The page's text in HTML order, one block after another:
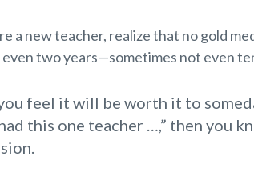
a new teacher, realize that no gold
even two years—sometimes not even
feel it will be worth it to
this one teacher …,” then you